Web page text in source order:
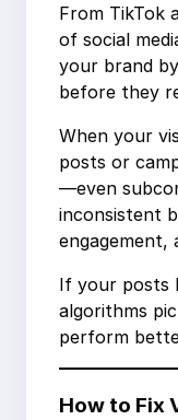
From TikTok
of social
your brand
before they
When your
posts or
—even
inconsistent
engagement,
If your posts
algorithms
perform
How to Fix